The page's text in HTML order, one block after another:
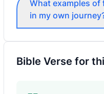
What examples
in my own
Bible Verse for